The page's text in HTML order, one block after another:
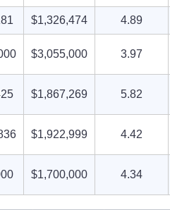
$1,326,474 4.89
$3,055,000 3.97
$1,867,269 5.82
$1,922,999 4.42
$1,700,000 4.34